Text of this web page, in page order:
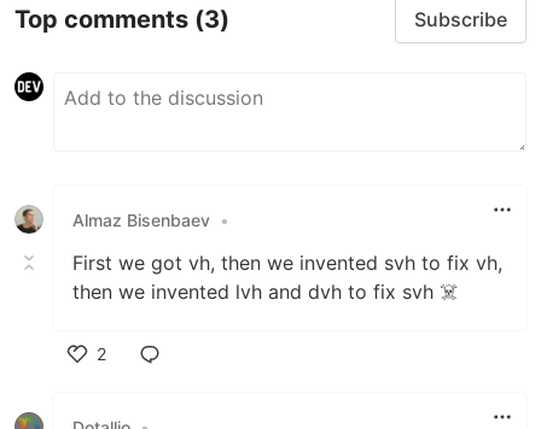
Top comments (3) Subscribe
Almaz Bisenbaev •
First we got vh, then we invented svh to fix vh,
then we invented lvh and dvh to fix svh ☠️
2